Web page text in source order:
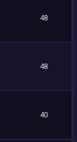
48
48
40